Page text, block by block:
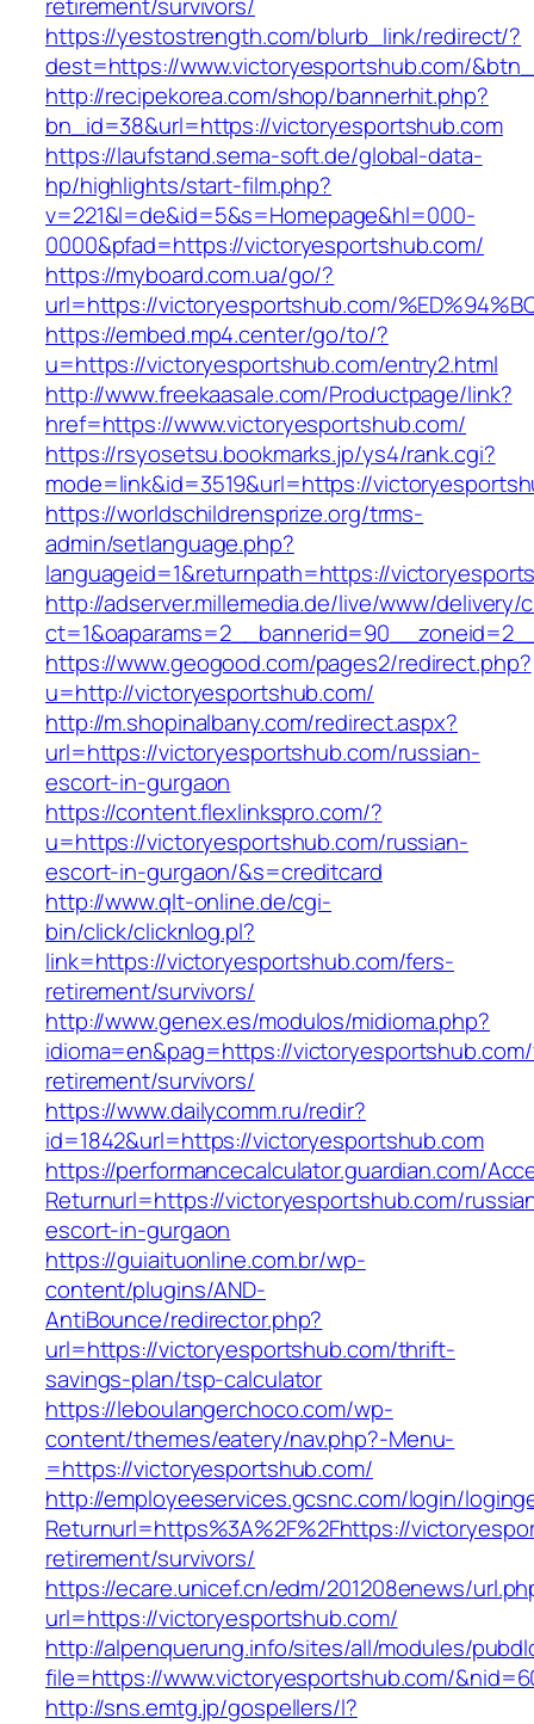
https://yestostrength.com/blurb_link/redirect/?
dest=https://www.victoryesportshub.com/
http://recipekorea.com/shop/bannerhit.php?
bn_id=38&url=https://victoryesportshub.com
https://laufstand.sema-soft.de/global-data-
hp/highlights/start-film.php?
v=221&l=de&id=5&s=Homepage&hl=000-
0000&pfad=https://victoryesportshub.com/
https://myboard.com.ua/go/?
url=https://victoryesportshub.com/
https://embed.mp4.center/go/to/?
u=https://victoryesportshub.com/entry2.html
http://www.freekaasale.com/Productpage/link?
href=https://www.victoryesportshub.com/
https://rsyosetsu.bookmarks.jp/ys4/rank.cgi?
mode=link&id=3519&url=https://
https://worldschildrensprize.org/trms-
admin/setlanguage.php?
languageid=1&returnpath=https://
http://adserver.millemedia.de/live/www/delivery/
https://www.geogood.com/pages2/redirect.php?
u=http://victoryesportshub.com/
http://m.shopinalbany.com/redirect.aspx?
url=https://victoryesportshub.com/russian-
escort-in-gurgaon
https://content.flexlinkspro.com/?
u=https://victoryesportshub.com/russian-
escort-in-gurgaon/&s=creditcard
http://www.qlt-online.de/cgi-
bin/click/clicknlog.pl?
link=https://victoryesportshub.com/fers-
retirement/survivors/
http://www.genex.es/modulos/midioma.php?
idioma=en&pag=https://
retirement/survivors/
https://www.dailycomm.ru/redir?
id=1842&url=https://victoryesportshub.com
https://performancecalculator.guardian.com/
Returnurl=https://victoryesportshub.com/
escort-in-gurgaon
https://guiaituonline.com.br/wp-
content/plugins/AND-
AntiBounce/redirector.php?
url=https://victoryesportshub.com/thrift-
savings-plan/tsp-calculator
https://leboulangerchoco.com/wp-
content/themes/eatery/nav.php?-Menu-
=https://victoryesportshub.com/
http://employeeservices.gcsnc.com/login/
Returnurl=https%3A%2F%2Fhttps://
retirement/survivors/
https://ecare.unicef.cn/edm/201208enews/
url=https://victoryesportshub.com/
http://alpenquerung.info/sites/all/modules/
file=https://www.victoryesportshub.com/
http://sns.emtg.jp/gospellers/l?